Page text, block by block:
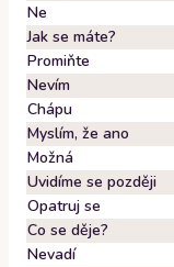
Ne
Jak se máte?
Promiňte
Nevím
Chápu
Myslím, že ano
Možná
Uvidíme se později
Opatruj se
Co se děje?
Nevadí